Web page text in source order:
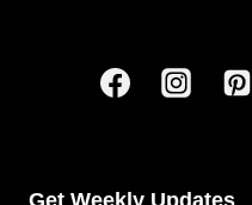
Get Weekly Updates